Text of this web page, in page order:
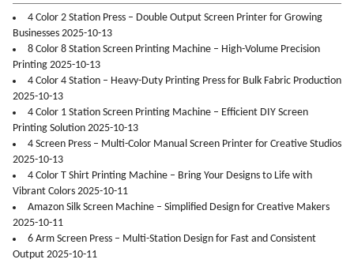
4 Color 2 Station Press – Double Output Screen Printer for Growing
Businesses 2025-10-13
8 Color 8 Station Screen Printing Machine – High-Volume Precision
Printing 2025-10-13
4 Color 4 Station – Heavy-Duty Printing Press for Bulk Fabric Production
2025-10-13
4 Color 1 Station Screen Printing Machine – Efficient DIY Screen
Printing Solution 2025-10-13
4 Screen Press – Multi-Color Manual Screen Printer for Creative Studios
2025-10-13
4 Color T Shirt Printing Machine – Bring Your Designs to Life with
Vibrant Colors 2025-10-11
Amazon Silk Screen Machine – Simplified Design for Creative Makers
2025-10-11
6 Arm Screen Press – Multi-Station Design for Fast and Consistent
Output 2025-10-11